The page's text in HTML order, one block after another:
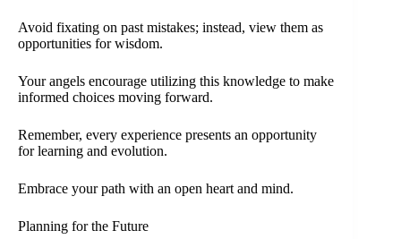
Avoid fixating on past mistakes; instead, view them as
opportunities for wisdom.
Your angels encourage utilizing this knowledge to make
informed choices moving forward.
Remember, every experience presents an opportunity
for learning and evolution.
Embrace your path with an open heart and mind.
Planning for the Future